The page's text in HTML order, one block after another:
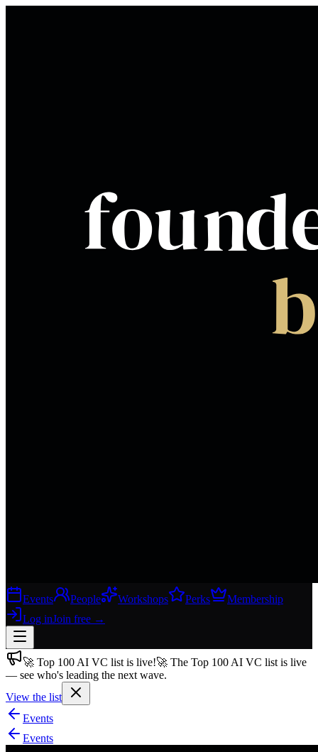
Events People Workshops Perks
Membership
Log inJoin free →
Join free→
Join 200,000+ members & investors
Log in
More
🚀 Top 100 AI VC list is live!🚀 The Top 100 AI VC list is live
— see who's leading the next wave.
View the list
Events
Events